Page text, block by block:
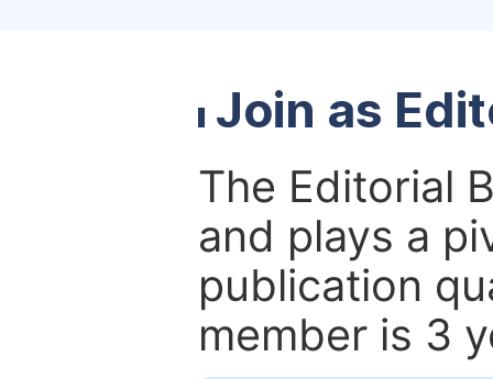
Join as
The Editorial
and plays a
publication
member is 3